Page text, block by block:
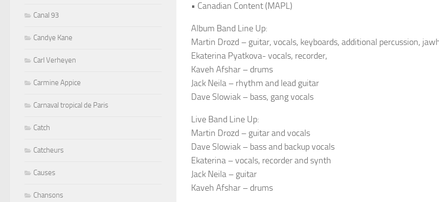
• Canadian Content (MAPL)
Album Band Line Up:
Martin Drozd – guitar, vocals, keyboards, additional percussion,
Ekaterina Pyatkova- vocals, recorder,
Kaveh Afshar – drums
Jack Neila – rhythm and lead guitar
Dave Slowiak – bass, gang vocals
Live Band Line Up:
Martin Drozd – guitar and vocals
Dave Slowiak – bass and backup vocals
Ekaterina – vocals, recorder and synth
Jack Neila – guitar
Kaveh Afshar – drums
Canal 93
Candye Kane
Carl Verheyen
Carmine Appice
Carnaval tropical de Paris
Catch
Catcheurs
Causes
Chansons